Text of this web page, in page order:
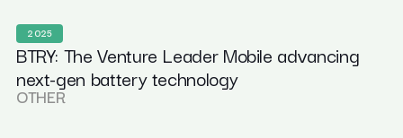
2025
BTRY: The Venture Leader Mobile advancing
next-gen battery technology
OTHER